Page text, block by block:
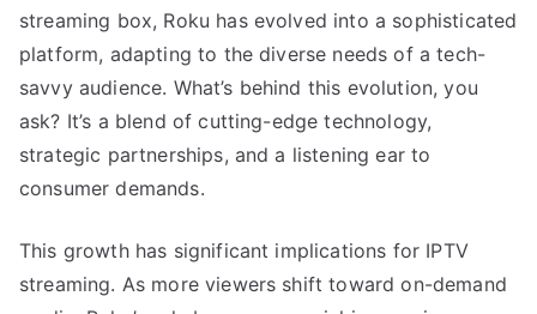
streaming box, Roku has evolved into a sophisticated
platform, adapting to the diverse needs of a tech-
savvy audience. What’s behind this evolution, you
ask? It’s a blend of cutting-edge technology,
strategic partnerships, and a listening ear to
consumer demands.
This growth has significant implications for IPTV
streaming. As more viewers shift toward on-demand